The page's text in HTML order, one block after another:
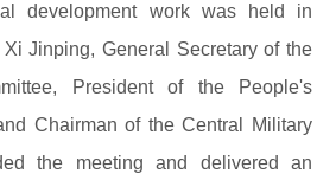
development work was held in
Jinping, General Secretary of the
President of the People's
Chairman of the Central Military
the meeting and delivered an